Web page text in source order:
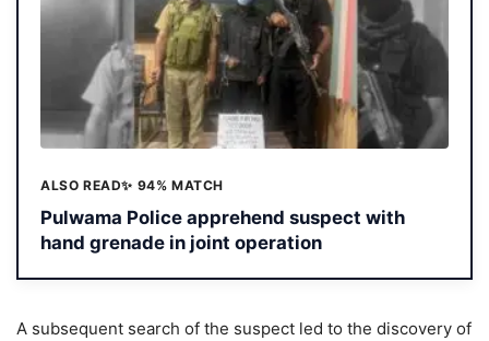
ALSO READ✨ 94% MATCH
Pulwama Police apprehend suspect with
hand grenade in joint operation
A subsequent search of the suspect led to the discovery of